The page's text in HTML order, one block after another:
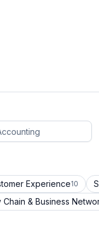
Experience10
Chain & Business